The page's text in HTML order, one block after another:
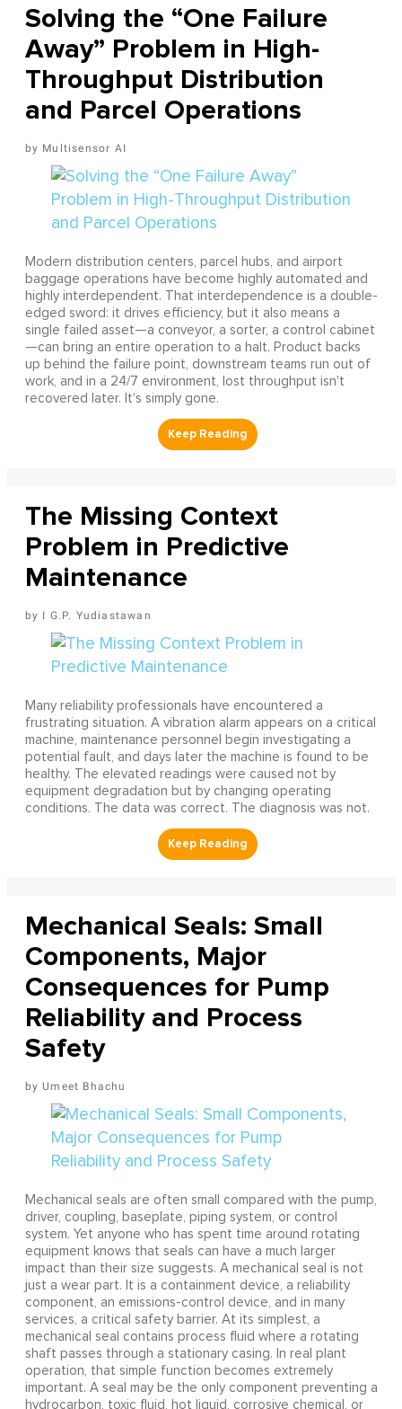
Solving the “One Failure
Away” Problem in High-
Throughput Distribution
and Parcel Operations
Multisensor AI
Modern distribution centers, parcel hubs, and airport
baggage operations have become highly automated and
highly interdependent. That interdependence is a double-
edged sword: it drives efficiency, but it also means a
single failed asset—a conveyor, a sorter, a control cabinet
—can bring an entire operation to a halt. Product backs
up behind the failure point, downstream teams run out of
work, and in a 24/7 environment, lost throughput isn't
recovered later. It's simply gone.
The Missing Context
Problem in Predictive
Maintenance
I G.P. Yudiastawan
Many reliability professionals have encountered a
frustrating situation. A vibration alarm appears on a critical
machine, maintenance personnel begin investigating a
potential fault, and days later the machine is found to be
healthy. The elevated readings were caused not by
equipment degradation but by changing operating
conditions. The data was correct. The diagnosis was not.
Mechanical Seals: Small
Components, Major
Consequences for Pump
Reliability and Process
Safety
Umeet Bhachu
Mechanical seals are often small compared with the pump,
driver, coupling, baseplate, piping system, or control
system. Yet anyone who has spent time around rotating
equipment knows that seals can have a much larger
impact than their size suggests. A mechanical seal is not
just a wear part. It is a containment device, a reliability
component, an emissions-control device, and in many
services, a critical safety barrier. At its simplest, a
mechanical seal contains process fluid where a rotating
shaft passes through a stationary casing. In real plant
operation, that simple function becomes extremely
important. A seal may be the only component preventing a
hydrocarbon, toxic fluid, hot liquid, corrosive chemical, or